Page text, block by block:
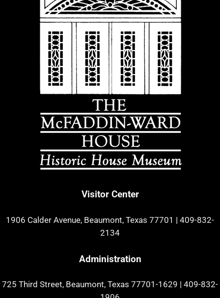
Visitor Center
1906 Calder Avenue, Beaumont, Texas 77701 | 409-832-
2134
Administration
725 Third Street, Beaumont, Texas 77701-1629
409-832-